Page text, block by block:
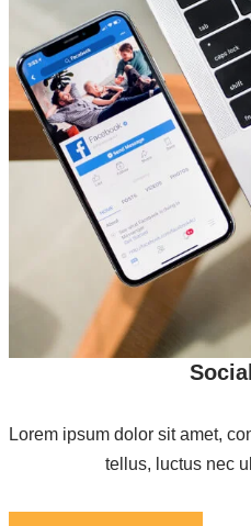
Lorem ipsum dolor sit amet,
tellus, luctus nec